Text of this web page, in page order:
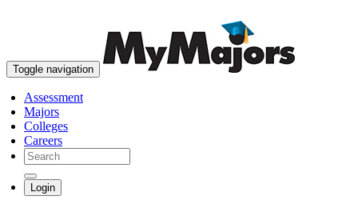
Toggle navigation
Assessment
Majors
Colleges
Careers
Login